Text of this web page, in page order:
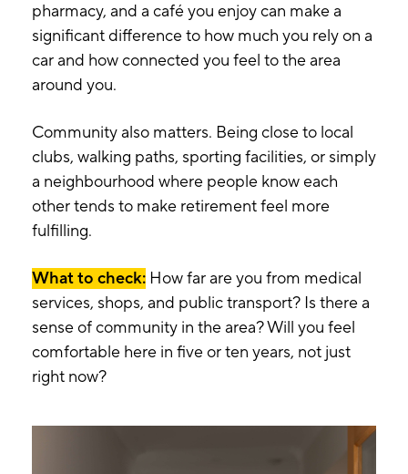
pharmacy, and a café you enjoy can make a
significant difference to how much you rely on a
car and how connected you feel to the area
around you.
Community also matters. Being close to local
clubs, walking paths, sporting facilities, or simply
a neighbourhood where people know each
other tends to make retirement feel more
fulfilling.
What to check: How far are you from medical
services, shops, and public transport? Is there a
sense of community in the area? Will you feel
comfortable here in five or ten years, not just
right now?